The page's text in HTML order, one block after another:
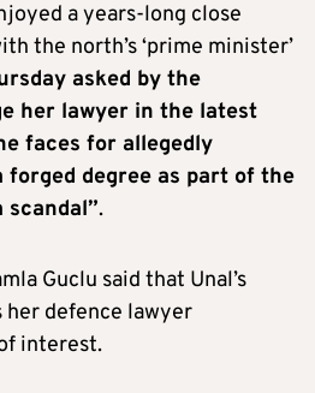
a years-long close
the north’s ‘prime minister’
asked by the
her lawyer in the latest
faces for allegedly
forged degree as part of the
scandal”.
Guclu said that Unal’s
her defence lawyer
interest.